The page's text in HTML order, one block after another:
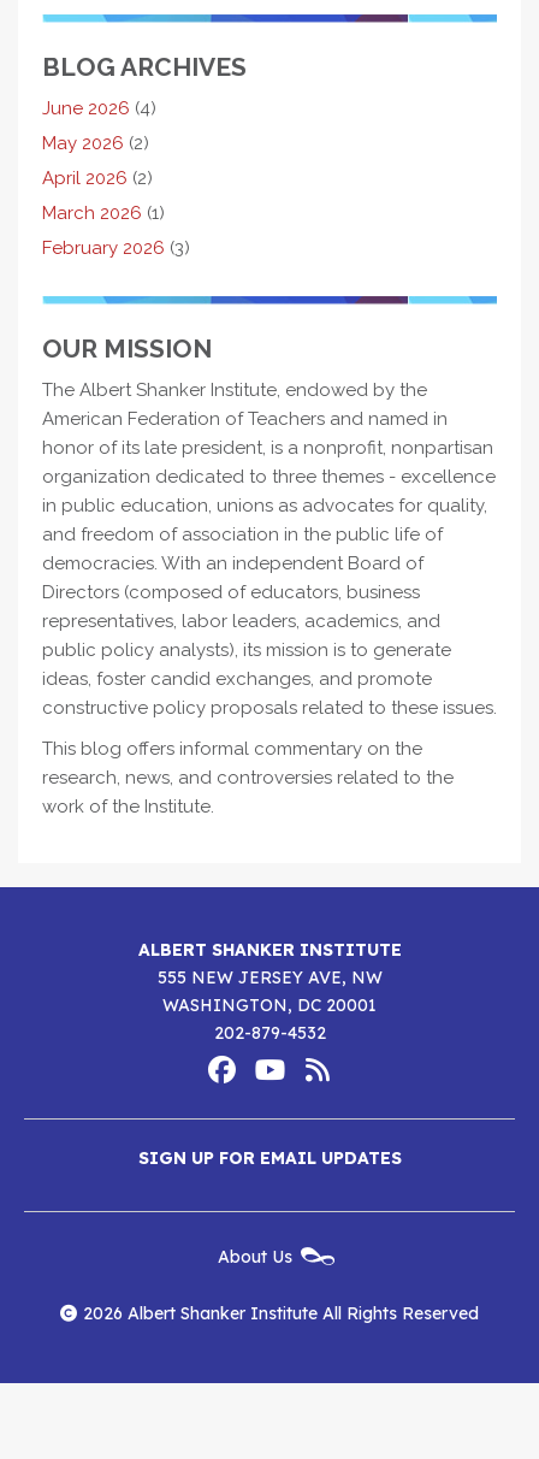
BLOG ARCHIVES
June 2026 (4)
May 2026 (2)
April 2026 (2)
March 2026 (1)
February 2026 (3)
OUR MISSION
The Albert Shanker Institute, endowed by the
American Federation of Teachers and named in
honor of its late president, is a nonprofit, nonpartisan
organization dedicated to three themes - excellence
in public education, unions as advocates for quality,
and freedom of association in the public life of
democracies. With an independent Board of
Directors (composed of educators, business
representatives, labor leaders, academics, and
public policy analysts), its mission is to generate
ideas, foster candid exchanges, and promote
constructive policy proposals related to these issues.
This blog offers informal commentary on the
research, news, and controversies related to the
work of the Institute.
ALBERT SHANKER INSTITUTE
555 NEW JERSEY AVE, NW
WASHINGTON, DC 20001
202-879-4532
Media
Albert
Shanker
Institute
on
Facebook
Albert
Shanker
Institute
on
YouTube
Albert
Shanker
Institute
RSS
Feed
SIGN UP FOR EMAIL UPDATES
Menu
About Us
2026 Albert Shanker Institute All Rights Reserved